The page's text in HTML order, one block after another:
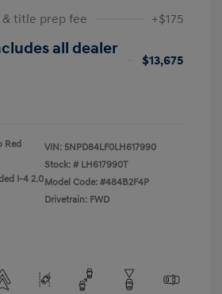
& title prep fee +$175
all dealer
$13,675
Red
I-4 2.0
VIN: 5NPD84LF0LH617990
Stock: # LH617990T
Model Code: #484B2F4P
Drivetrain: FWD